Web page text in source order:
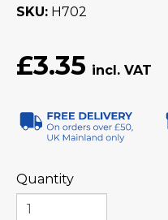
SKU H702
£3.35
Quantity